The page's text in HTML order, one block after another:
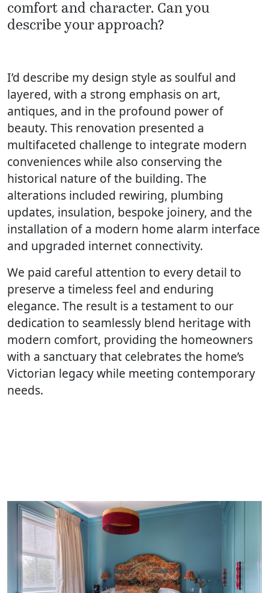
comfort and character. Can you
describe your approach?
I’d describe my design style as soulful and
layered, with a strong emphasis on art,
antiques, and in the profound power of
beauty. This renovation presented a
multifaceted challenge to integrate modern
conveniences while also conserving the
historical nature of the building. The
alterations included rewiring, plumbing
updates, insulation, bespoke joinery, and the
installation of a modern home alarm interface
and upgraded internet connectivity.
We paid careful attention to every detail to
preserve a timeless feel and enduring
elegance. The result is a testament to our
dedication to seamlessly blend heritage with
modern comfort, providing the homeowners
with a sanctuary that celebrates the home’s
Victorian legacy while meeting contemporary
needs.